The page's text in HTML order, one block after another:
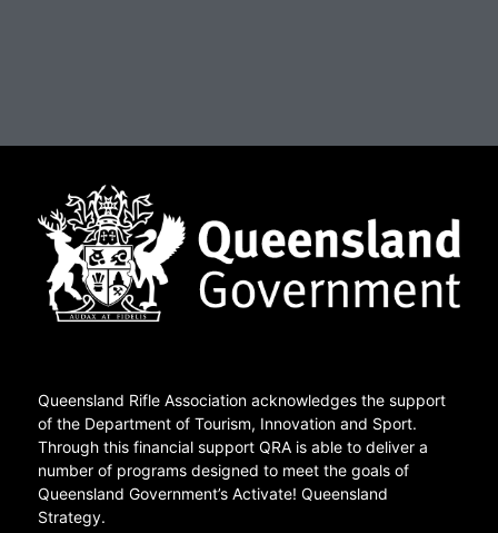
Queensland Rifle Association acknowledges the support
of the Department of Tourism, Innovation and Sport.
Through this financial support QRA is able to deliver a
number of programs designed to meet the goals of
Queensland Government’s Activate! Queensland
Strategy.